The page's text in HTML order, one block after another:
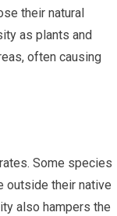
their natural
as plants and
often causing
Some species
outside their native
also hampers the